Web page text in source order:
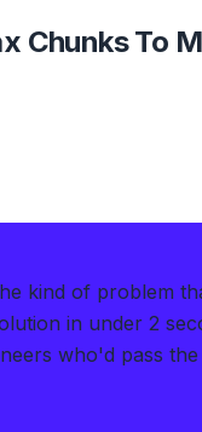
Chunks To
kind of problem
in under 2
who'd pass